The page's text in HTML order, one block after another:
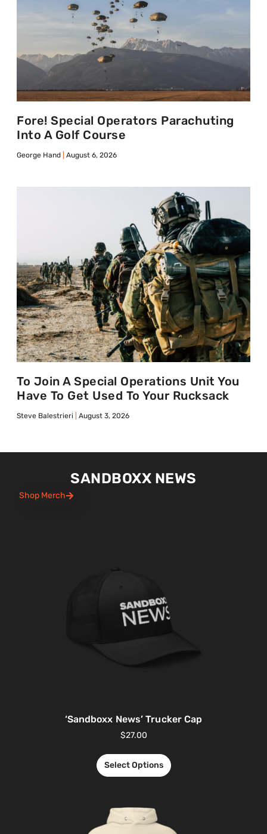
Fore! Special Operators Parachuting
Into A Golf Course
George Hand August 6, 2026
To Join A Special Operations Unit You
Have To Get Used To Your Rucksack
Steve Balestrieri August 3, 2026
SANDBOXX NEWS
Shop Merch
‘Sandboxx News’ Trucker Cap
$27.00
Select Options